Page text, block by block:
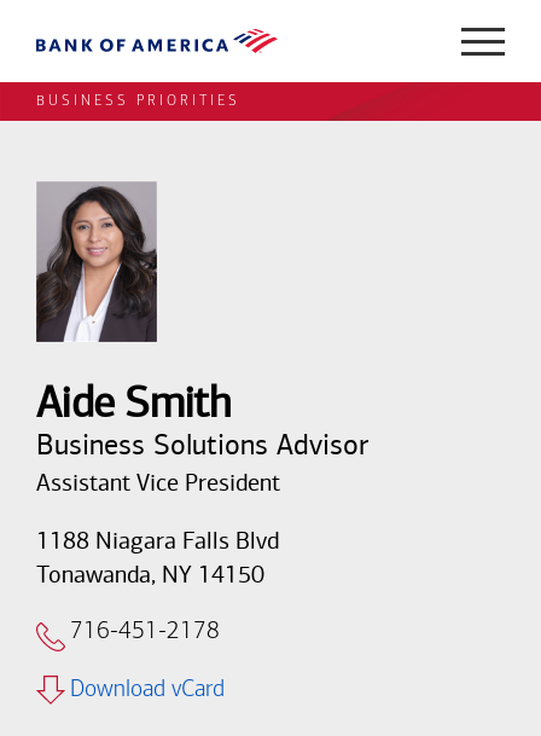
BUSINESS PRIORITIES
Aide Smith
Business Solutions Advisor
Assistant Vice President
1188 Niagara Falls Blvd
Tonawanda, NY 14150
716-451-2178
Download vCard